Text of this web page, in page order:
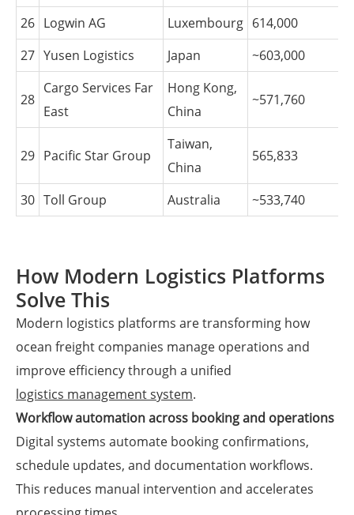
26 Logwin AG Luxembourg 614,000
27 Yusen Logistics Japan ~603,000
28
Cargo Services Far
East
Hong Kong,
China
~571,760
29 Pacific Star Group
Taiwan,
China
565,833
30 Toll Group Australia ~533,740
How Modern Logistics Platforms
Solve This
Modern logistics platforms are transforming how
ocean freight companies manage operations and
improve efficiency through a unified
logistics management system.
Workflow automation across booking and operations
Digital systems automate booking confirmations,
schedule updates, and documentation workflows.
This reduces manual intervention and accelerates